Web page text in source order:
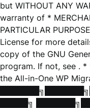
but WITHOUT ANY
warranty of *
PARTICULAR
License for more
copy of the GNU
program. If not, see . *
the All-in-One WP
█████╗